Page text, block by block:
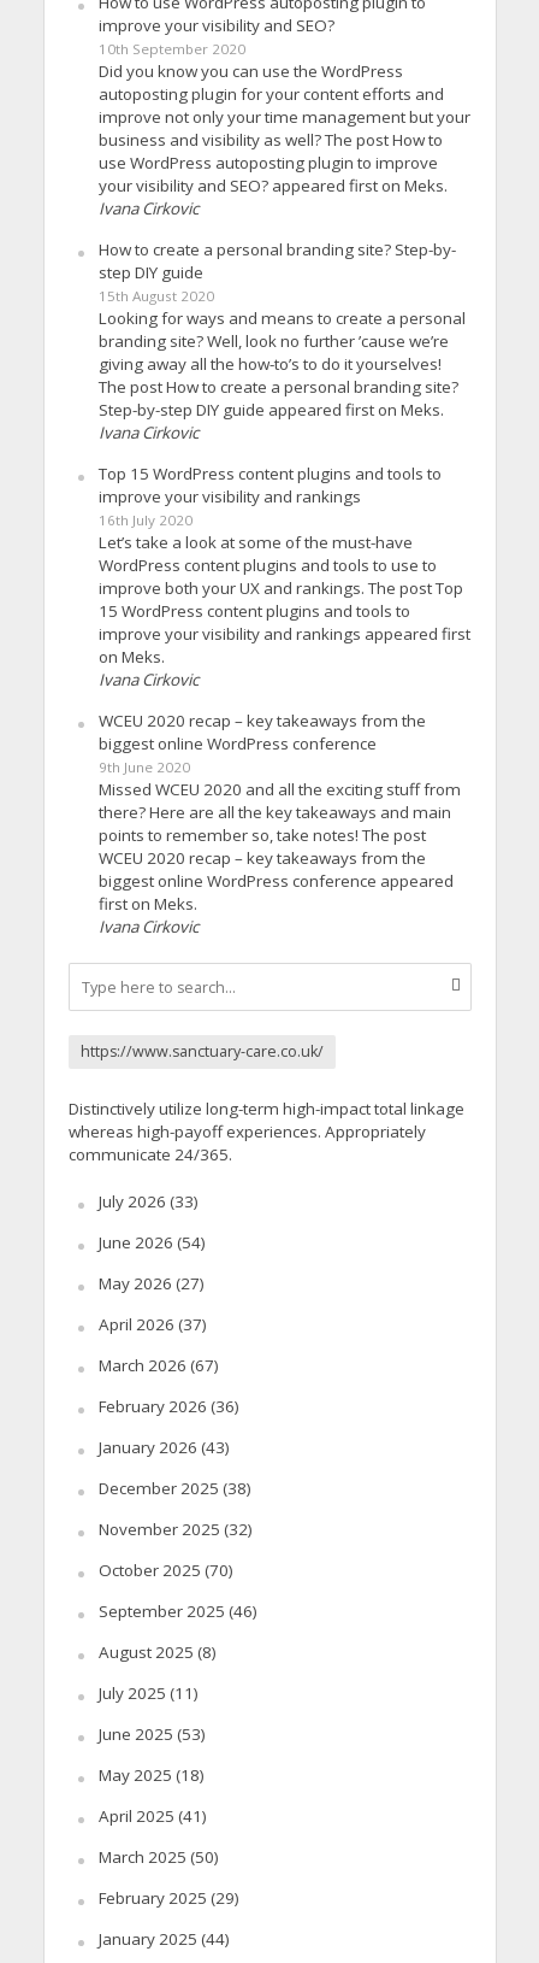
improve your visibility and SEO?
10th September 2020
Did you know you can use the WordPress
autoposting plugin for your content efforts and
improve not only your time management but your
business and visibility as well? The post How to
use WordPress autoposting plugin to improve
your visibility and SEO? appeared first on Meks.
Ivana Cirkovic
How to create a personal branding site? Step-by-
step DIY guide
15th August 2020
Looking for ways and means to create a personal
branding site? Well, look no further ’cause we’re
giving away all the how-to’s to do it yourselves!
The post How to create a personal branding site?
Step-by-step DIY guide appeared first on Meks.
Ivana Cirkovic
Top 15 WordPress content plugins and tools to
improve your visibility and rankings
16th July 2020
Let’s take a look at some of the must-have
WordPress content plugins and tools to use to
improve both your UX and rankings. The post Top
15 WordPress content plugins and tools to
improve your visibility and rankings appeared first
on Meks.
Ivana Cirkovic
WCEU 2020 recap – key takeaways from the
biggest online WordPress conference
9th June 2020
Missed WCEU 2020 and all the exciting stuff from
there? Here are all the key takeaways and main
points to remember so, take notes! The post
WCEU 2020 recap – key takeaways from the
biggest online WordPress conference appeared
first on Meks.
Ivana Cirkovic
https://www.sanctuary-care.co.uk/
Distinctively utilize long-term high-impact total linkage
whereas high-payoff experiences. Appropriately
communicate 24/365.
July 2026 (33)
June 2026 (54)
May 2026 (27)
April 2026 (37)
March 2026 (67)
February 2026 (36)
January 2026 (43)
December 2025 (38)
November 2025 (32)
October 2025 (70)
September 2025 (46)
August 2025 (8)
July 2025 (11)
June 2025 (53)
May 2025 (18)
April 2025 (41)
March 2025 (50)
February 2025 (29)
January 2025 (44)